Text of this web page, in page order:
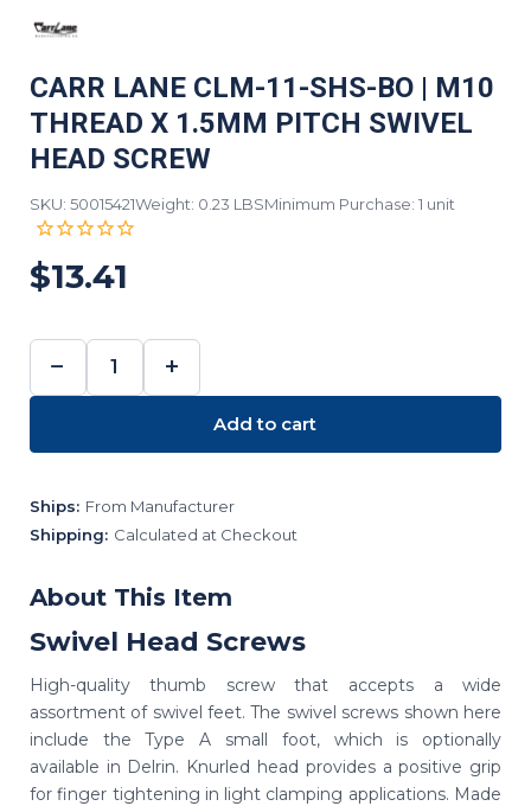
CARR LANE CLM-11-SHS-BO | M10
THREAD X 1.5MM PITCH SWIVEL
HEAD SCREW
SKU: 50015421Weight: 0.23 LBSMinimum Purchase: 1 unit
$13.41
DECREASE
QUANTITY:
−
INCREASE
QUANTITY:
+
Add to cart
Ships: From Manufacturer
Shipping: Calculated at Checkout
About This Item
Swivel Head Screws
High-quality thumb screw that accepts a wide
assortment of swivel feet. The swivel screws shown here
include the Type A small foot, which is optionally
available in Delrin. Knurled head provides a positive grip
for finger tightening in light clamping applications. Made